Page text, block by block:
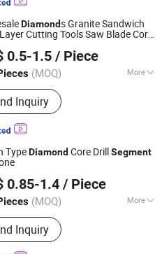
Diamonds Granite Sandwich
Cutting Tools Saw Blade Core
0.5-1.5 / Piece
(MOQ) More
Material :Diamond
Inquiry
LTD.
2022
TypeDiamond Core DrillSegment
0.85-1.4 / Piece
(MOQ) More
Products:Diamond Segment,
Profiling Block
Inquiry
2006